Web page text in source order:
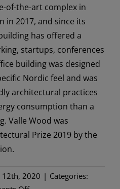
of-the-art complex in
in 2017, and since its
has offered a
startups, conferences
building was designed
Nordic feel and was
architectural practices
consumption than a
Valle Wood was
Prize 2019 by the
12th, 2020 | Categories: